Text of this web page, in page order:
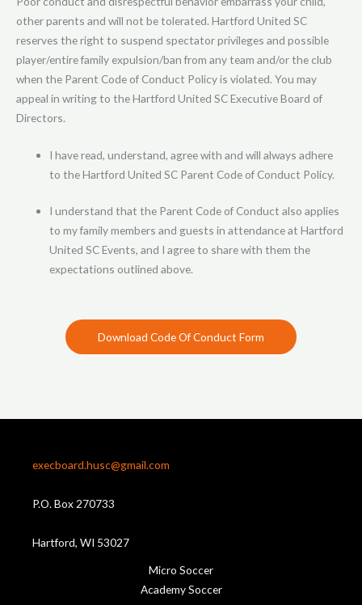
other parents and will not be tolerated. Hartford United SC
reserves the right to suspend spectator privileges and possible
player/entire family expulsion/ban from any team and/or the club
when the Parent Code of Conduct Policy is violated. You may
appeal in writing to the Hartford United SC Executive Board of
Directors.
I have read, understand, agree with and will always adhere
to the Hartford United SC Parent Code of Conduct Policy.
I understand that the Parent Code of Conduct also applies
to my family members and guests in attendance at Hartford
United SC Events, and I agree to share with them the
expectations outlined above.
Download Code Of Conduct Form
execboard.husc@gmail.com
P.O. Box 270733
Hartford, WI 53027
Micro Soccer
Academy Soccer